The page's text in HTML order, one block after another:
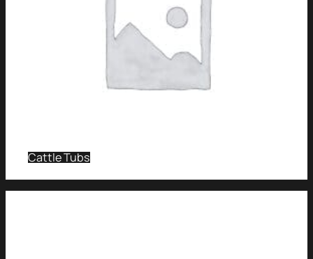
Cattle Tubs